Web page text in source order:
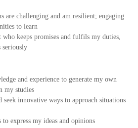
are challenging and am resilient; engaging
to learn
who keeps promises and fulfils my duties,
seriously
and experience to generate my own
my studies
innovative ways to approach situations
express my ideas and opinions